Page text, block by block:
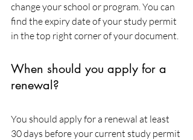
change your school or program. You can
find the expiry date of your study permit
in the top right corner of your document.
When should you apply for a
renewal?
You should apply for a renewal at least
30 days before your current study permit